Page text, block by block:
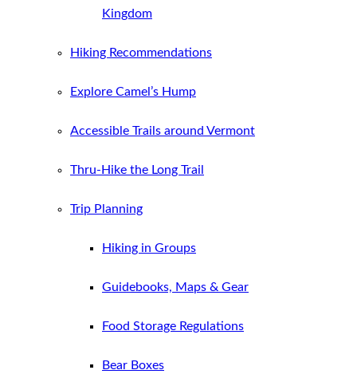
Kingdom
Hiking Recommendations
Explore Camel’s Hump
Accessible Trails around Vermont
Thru-Hike the Long Trail
Trip Planning
Hiking in Groups
Guidebooks, Maps & Gear
Food Storage Regulations
Bear Boxes